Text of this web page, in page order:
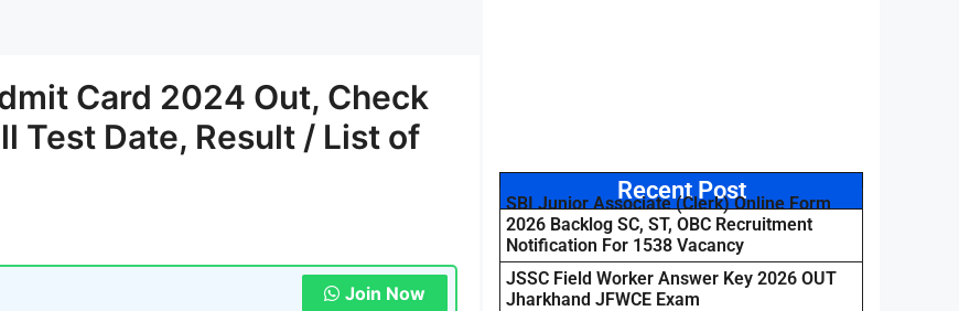
Card 2024 Out, Check
Test Date, Result / List of
Join Now
Recent Post
SBI Junior Associate (Clerk) Online Form
2026 Backlog SC, ST, OBC Recruitment
Notification For 1538 Vacancy
JSSC Field Worker Answer Key 2026 OUT
Jharkhand JFWCE Exam